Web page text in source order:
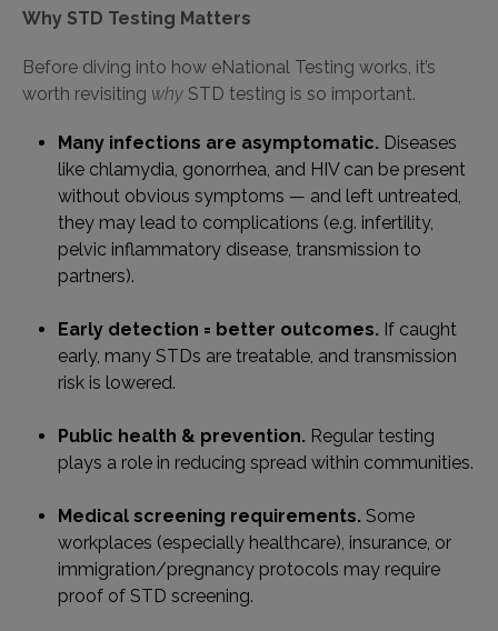
Why STD Testing Matters
Before diving into how eNational Testing works, it’s
worth revisiting why STD testing is so important.
Many infections are asymptomatic. Diseases
like chlamydia, gonorrhea, and HIV can be present
without obvious symptoms — and left untreated,
they may lead to complications (e.g. infertility,
pelvic inflammatory disease, transmission to
partners).
Early detection = better outcomes. If caught
early, many STDs are treatable, and transmission
risk is lowered.
Public health & prevention. Regular testing
plays a role in reducing spread within communities.
Medical screening requirements. Some
workplaces (especially healthcare), insurance, or
immigration/pregnancy protocols may require
proof of STD screening.